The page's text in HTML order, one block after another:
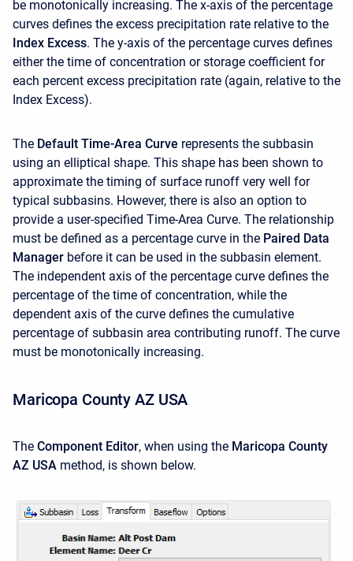
be monotonically increasing. The x-axis of the percentage
curves defines the excess precipitation rate relative to the
Index Excess. The y-axis of the percentage curves defines
either the time of concentration or storage coefficient for
each percent excess precipitation rate (again, relative to the
Index Excess).
The Default Time-Area Curve represents the subbasin
using an elliptical shape. This shape has been shown to
approximate the timing of surface runoff very well for
typical subbasins. However, there is also an option to
provide a user-specified Time-Area Curve. The relationship
must be defined as a percentage curve in the Paired Data
Manager before it can be used in the subbasin element.
The independent axis of the percentage curve defines the
percentage of the time of concentration, while the
dependent axis of the curve defines the cumulative
percentage of subbasin area contributing runoff. The curve
must be monotonically increasing.
Maricopa County AZ USA
The Component Editor, when using the Maricopa County
AZ USA method, is shown below.